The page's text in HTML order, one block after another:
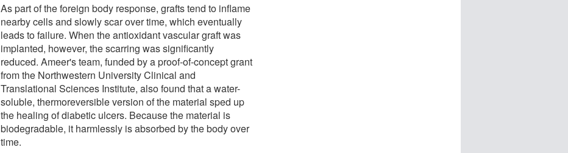
As part of the foreign body response, grafts tend to inflame
nearby cells and slowly scar over time, which eventually
leads to failure. When the antioxidant vascular graft was
implanted, however, the scarring was significantly
reduced. Ameer's team, funded by a proof-of-concept grant
from the Northwestern University Clinical and
Translational Sciences Institute, also found that a water-
soluble, thermoreversible version of the material sped up
the healing of diabetic ulcers. Because the material is
biodegradable, it harmlessly is absorbed by the body over
time.